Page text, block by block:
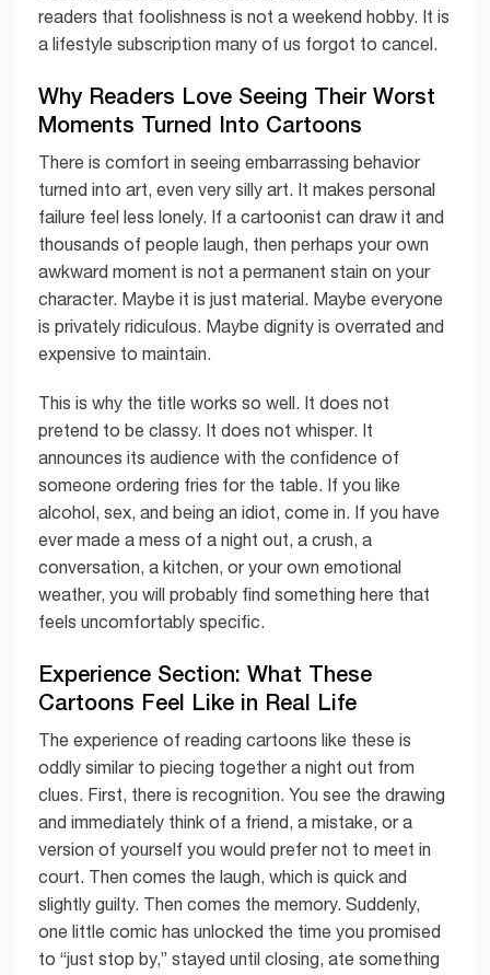
readers that foolishness is not a weekend hobby. It is
a lifestyle subscription many of us forgot to cancel.
Why Readers Love Seeing Their Worst
Moments Turned Into Cartoons
There is comfort in seeing embarrassing behavior
turned into art, even very silly art. It makes personal
failure feel less lonely. If a cartoonist can draw it and
thousands of people laugh, then perhaps your own
awkward moment is not a permanent stain on your
character. Maybe it is just material. Maybe everyone
is privately ridiculous. Maybe dignity is overrated and
expensive to maintain.
This is why the title works so well. It does not
pretend to be classy. It does not whisper. It
announces its audience with the confidence of
someone ordering fries for the table. If you like
alcohol, sex, and being an idiot, come in. If you have
ever made a mess of a night out, a crush, a
conversation, a kitchen, or your own emotional
weather, you will probably find something here that
feels uncomfortably specific.
Experience Section: What These
Cartoons Feel Like in Real Life
The experience of reading cartoons like these is
oddly similar to piecing together a night out from
clues. First, there is recognition. You see the drawing
and immediately think of a friend, a mistake, or a
version of yourself you would prefer not to meet in
court. Then comes the laugh, which is quick and
slightly guilty. Then comes the memory. Suddenly,
one little comic has unlocked the time you promised
to “just stop by,” stayed until closing, ate something